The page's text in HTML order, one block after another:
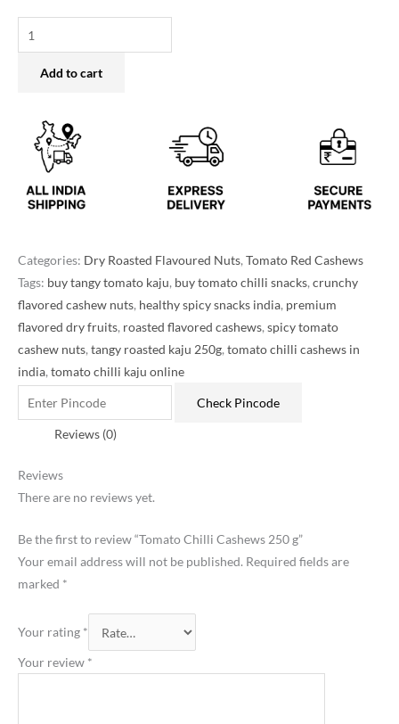
Add to cart
Categories: Dry Roasted Flavoured Nuts, Tomato Red Cashews
Tags: buy tangy tomato kaju, buy tomato chilli snacks, crunchy
flavored cashew nuts, healthy spicy snacks india, premium
flavored dry fruits, roasted flavored cashews, spicy tomato
cashew nuts, tangy roasted kaju 250g, tomato chilli cashews in
india, tomato chilli kaju online
Check Pincode
Reviews (0)
Reviews
There are no reviews yet.
Be the first to review “Tomato Chilli Cashews 250 g”
Your email address will not be published. Required fields are
marked *
Your rating *
Your review *